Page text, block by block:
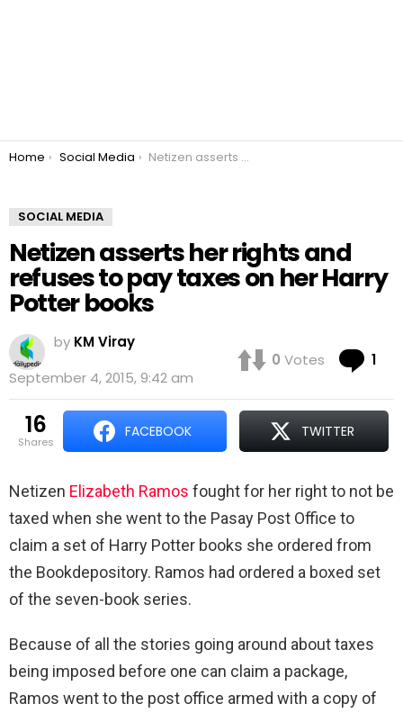
You are here:
Home Social Media Netizen asserts her rights and refuses to pay taxes on her Harry Potter books
SOCIAL MEDIA
Netizen asserts her rights and
refuses to pay taxes on her Harry
Potter books
by KM Viray
September 4, 2015, 9:42 am
0 Votes 1
16
shares
FACEBOOK TWITTER
Netizen Elizabeth Ramos fought for her right to not be
taxed when she went to the Pasay Post Office to
claim a set of Harry Potter books she ordered from
the Bookdepository. Ramos had ordered a boxed set
of the seven-book series.
Because of all the stories going around about taxes
being imposed before one can claim a package,
Ramos went to the post office armed with a copy of